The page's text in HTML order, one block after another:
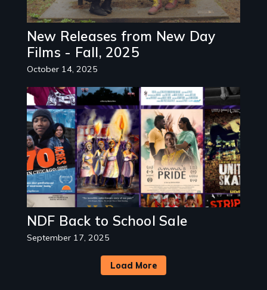
New Releases from New Day
Films - Fall, 2025
October 14, 2025
NDF Back to School Sale
September 17, 2025
Image
Load More